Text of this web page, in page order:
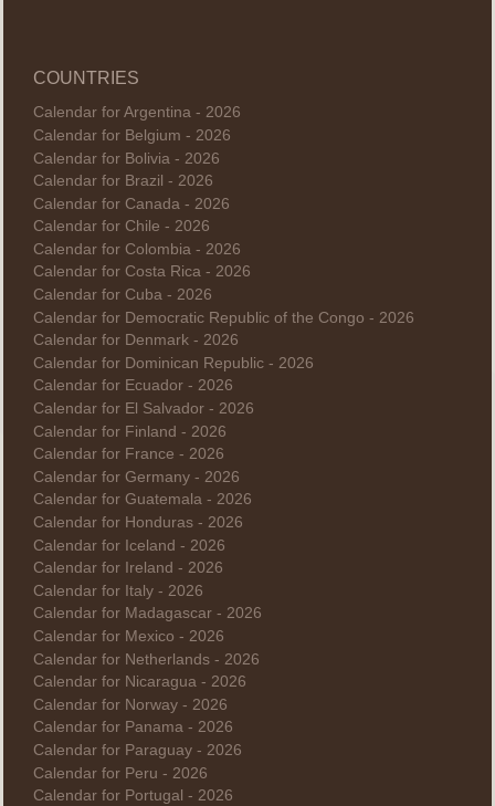
COUNTRIES
Calendar for Argentina - 2026
Calendar for Belgium - 2026
Calendar for Bolivia - 2026
Calendar for Brazil - 2026
Calendar for Canada - 2026
Calendar for Chile - 2026
Calendar for Colombia - 2026
Calendar for Costa Rica - 2026
Calendar for Cuba - 2026
Calendar for Democratic Republic of the Congo - 2026
Calendar for Denmark - 2026
Calendar for Dominican Republic - 2026
Calendar for Ecuador - 2026
Calendar for El Salvador - 2026
Calendar for Finland - 2026
Calendar for France - 2026
Calendar for Germany - 2026
Calendar for Guatemala - 2026
Calendar for Honduras - 2026
Calendar for Iceland - 2026
Calendar for Ireland - 2026
Calendar for Italy - 2026
Calendar for Madagascar - 2026
Calendar for Mexico - 2026
Calendar for Netherlands - 2026
Calendar for Nicaragua - 2026
Calendar for Norway - 2026
Calendar for Panama - 2026
Calendar for Paraguay - 2026
Calendar for Peru - 2026
Calendar for Portugal - 2026